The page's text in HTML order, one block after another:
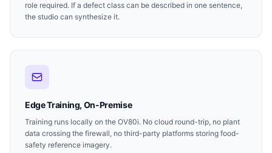
role required. If a defect class can be described in one sentence,
the studio can synthesize it.
Edge Training, On-Premise
Training runs locally on the OV80i. No cloud round-trip, no plant
data crossing the firewall, no third-party platforms storing food-
safety reference imagery.